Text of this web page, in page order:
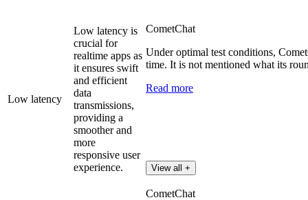
Low latency
Low latency is
crucial for
realtime apps as
it ensures swift
and efficient
data
transmissions,
providing a
smoother and
more
responsive user
experience.
CometChat
Under optimal test conditions,
time. It is not mentioned what its
Read more
View all +
CometChat